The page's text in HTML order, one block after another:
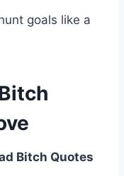
goals like a
Bitch Quotes